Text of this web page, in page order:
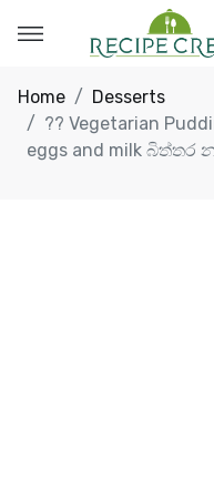
Home
Desserts
?? Vegetarian
eggs and milk බිත්තර